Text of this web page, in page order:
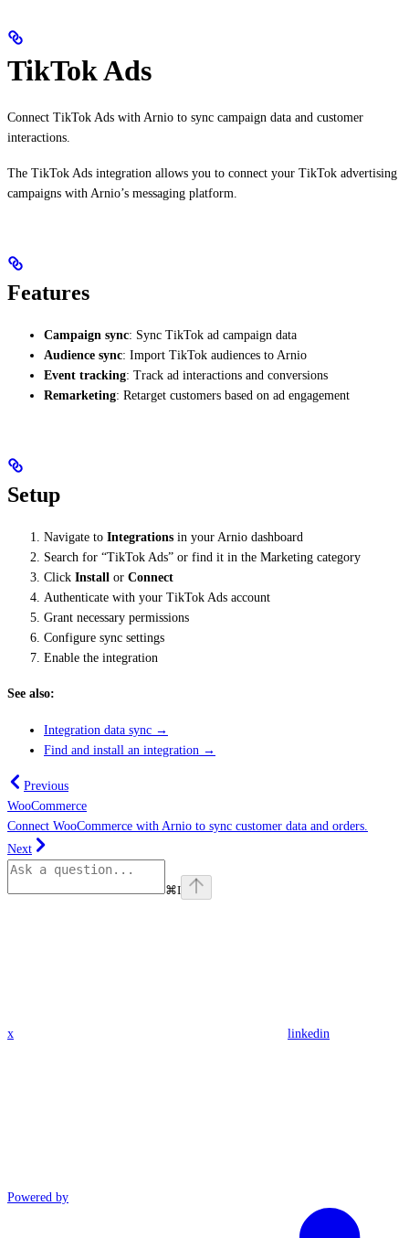
TikTok Ads
Connect TikTok Ads with Arnio to sync campaign data and customer
interactions.
The TikTok Ads integration allows you to connect your TikTok advertising
campaigns with Arnio’s messaging platform.
Features
Campaign sync: Sync TikTok ad campaign data
Audience sync: Import TikTok audiences to Arnio
Event tracking: Track ad interactions and conversions
Remarketing: Retarget customers based on ad engagement
Setup
Navigate to Integrations in your Arnio dashboard
Search for “TikTok Ads” or find it in the Marketing category
Click Install or Connect
Authenticate with your TikTok Ads account
Grant necessary permissions
Configure sync settings
Enable the integration
See also:
Integration data sync →
Find and install an integration →
Previous
WooCommerce
Connect WooCommerce with Arnio to sync customer data and orders.
Next
⌘I
x linkedin
Powered by